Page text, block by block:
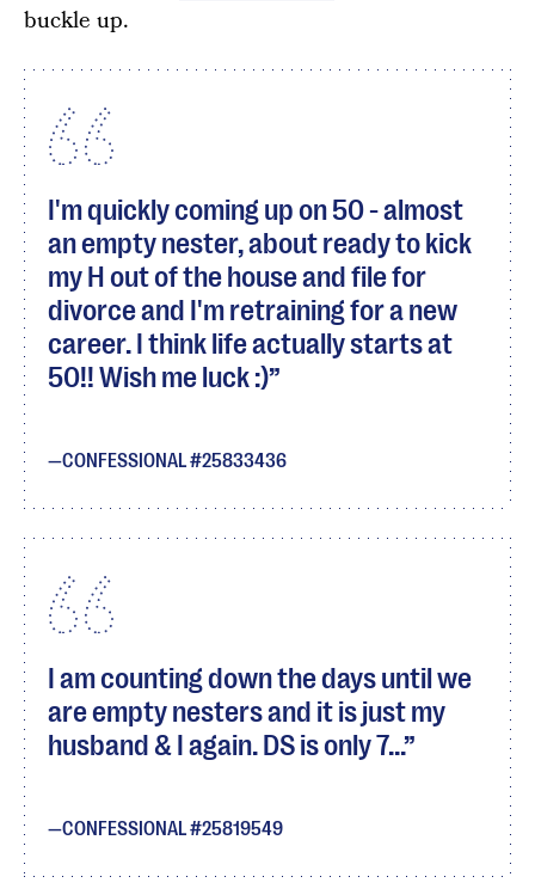
buckle up.
I'm quickly coming up on 50 - almost
an empty nester, about ready to kick
my H out of the house and file for
divorce and I'm retraining for a new
career. I think life actually starts at
50!! Wish me luck :)
CONFESSIONAL #25833436
I am counting down the days until we
are empty nesters and it is just my
husband & I again. DS is only 7...
CONFESSIONAL #25819549